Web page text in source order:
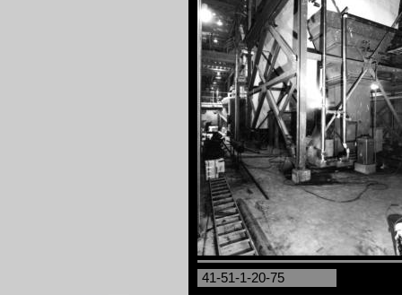
41-51-1-20-75